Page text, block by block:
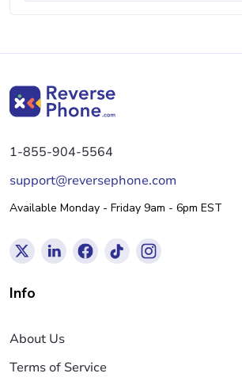
1-855-904-5564
support@reversephone.com
Available Monday - Friday 9am - 6pm EST
Info
About Us
Terms of Service